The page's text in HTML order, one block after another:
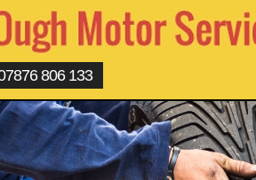
806 133